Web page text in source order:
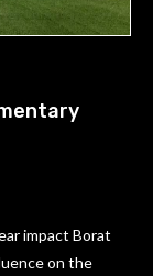
impact Borat
on the